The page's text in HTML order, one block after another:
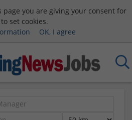
page you are giving your consent for
set cookies.
OK, I agree